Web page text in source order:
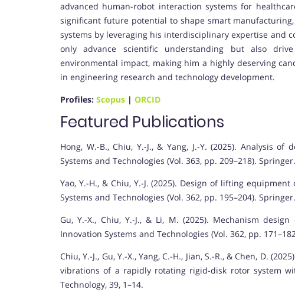
advanced human-robot interaction systems for
significant future potential to shape smart
systems by leveraging his interdisciplinary expertise and
only advance scientific understanding but also
environmental impact, making him a highly deserving
in engineering research and technology development.
Profiles: Scopus | ORCID
Featured Publications
Hong, W.-B., Chiu, Y.-J., & Yang, J.-Y. (2025). Analysis
Systems and Technologies (Vol. 363, pp. 209–218). Springer.
Yao, Y.-H., & Chiu, Y.-J. (2025). Design of lifting
Systems and Technologies (Vol. 362, pp. 195–204). Springer.
Gu, Y.-X., Chiu, Y.-J., & Li, M. (2025). Mechanism
Innovation Systems and Technologies (Vol. 362, pp.
Chiu, Y.-J., Gu, Y.-X., Yang, C.-H., Jian, S.-R., & Chen, D.
vibrations of a rapidly rotating rigid-disk rotor system
Technology, 39, 1–14.